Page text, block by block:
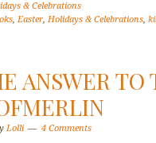
& Celebrations
,Easter, Holidays & Celebrations,
ANSWER
Lolli 4 Comments